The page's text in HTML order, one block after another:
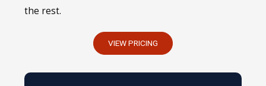
the rest.
VIEW PRICING